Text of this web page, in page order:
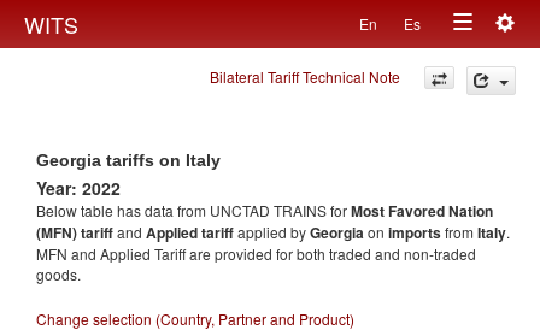
WITS En Es
Toggle
navigation
Bilateral Tariff Technical Note
Georgia tariffs on Italy
Year: 2022
Below table has data from UNCTAD TRAINS forMost Favored Nation
(MFN) tariffand Applied tariffapplied byGeorgiaon importsfrom Italy.
MFN and Applied Tariff are provided for both traded and non-traded
goods.
Change selection (Country, Partner and Product)